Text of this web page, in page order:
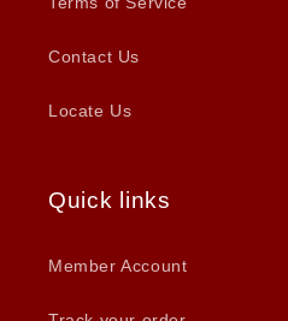
Contact Us
Locate Us
Quick links
Member Account